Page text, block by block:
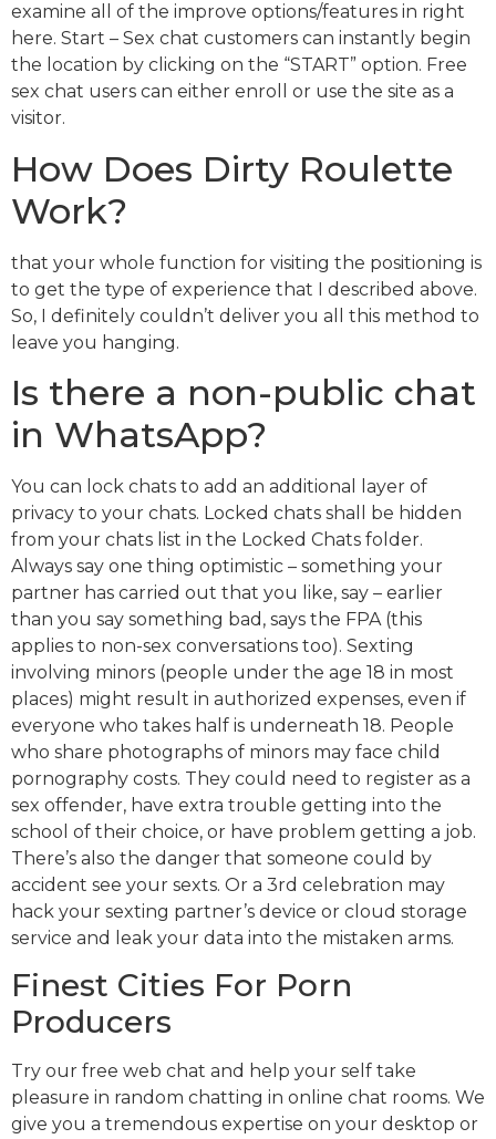
examine all of the improve options/features in right
here. Start – Sex chat customers can instantly begin
the location by clicking on the “START” option. Free
sex chat users can either enroll or use the site as a
visitor.
How Does Dirty Roulette
Work?
that your whole function for visiting the positioning is
to get the type of experience that I described above.
So, I definitely couldn’t deliver you all this method to
leave you hanging.
Is there a non-public chat
in WhatsApp?
You can lock chats to add an additional layer of
privacy to your chats. Locked chats shall be hidden
from your chats list in the Locked Chats folder.
Always say one thing optimistic – something your
partner has carried out that you like, say – earlier
than you say something bad, says the FPA (this
applies to non-sex conversations too). Sexting
involving minors (people under the age 18 in most
places) might result in authorized expenses, even if
everyone who takes half is underneath 18. People
who share photographs of minors may face child
pornography costs. They could need to register as a
sex offender, have extra trouble getting into the
school of their choice, or have problem getting a job.
There’s also the danger that someone could by
accident see your sexts. Or a 3rd celebration may
hack your sexting partner’s device or cloud storage
service and leak your data into the mistaken arms.
Finest Cities For Porn
Producers
Try our free web chat and help your self take
pleasure in random chatting in online chat rooms. We
give you a tremendous expertise on your desktop or